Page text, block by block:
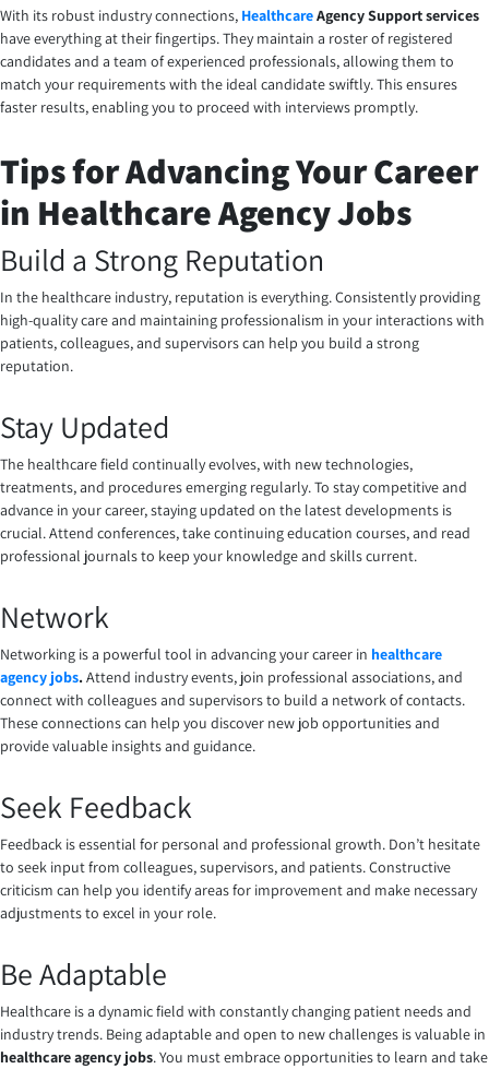
With its robust industry connections, HealthcareAgency Supportservices
have everything at their fingertips. They maintain a roster of registered
candidates and a team of experienced professionals, allowing them to
match your requirements with the ideal candidate swiftly. This ensures
faster results, enabling you to proceed with interviews promptly.
Tips for Advancing Your Career
in Healthcare Agency Jobs
Build a Strong Reputation
In the healthcare industry, reputation is everything. Consistently providing
high-quality care and maintaining professionalism in your interactions with
patients, colleagues, and supervisors can help you build a strong
reputation.
Stay Updated
The healthcare field continually evolves, with new technologies,
treatments, and procedures emerging regularly. To stay competitive and
advance in your career, staying updated on the latest developments is
crucial. Attend conferences, take continuing education courses, and read
professional journals to keep your knowledge and skills current.
Network
Networking is a powerful tool in advancing your career in healthcare
agency jobs.Attend industry events, join professional associations, and
connect with colleagues and supervisors to build a network of contacts.
These connections can help you discover new job opportunities and
provide valuable insights and guidance.
Seek Feedback
Feedback is essential for personal and professional growth. Don’t hesitate
to seek input from colleagues, supervisors, and patients. Constructive
criticism can help you identify areas for improvement and make necessary
adjustments to excel in your role.
Be Adaptable
Healthcare is a dynamic field with constantly changing patient needs and
industry trends. Being adaptable and open to new challenges is valuable in
healthcare agency jobs. You must embrace opportunities to learn and take